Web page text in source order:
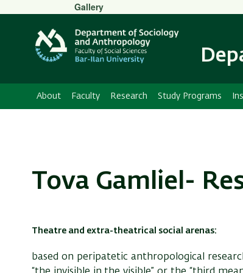
Secondary
Menu
Gallery
About Faculty Research Study Programs
Tova Gamliel-
Theatre and extra-theatrical social arenas:
based on peripatetic anthropological